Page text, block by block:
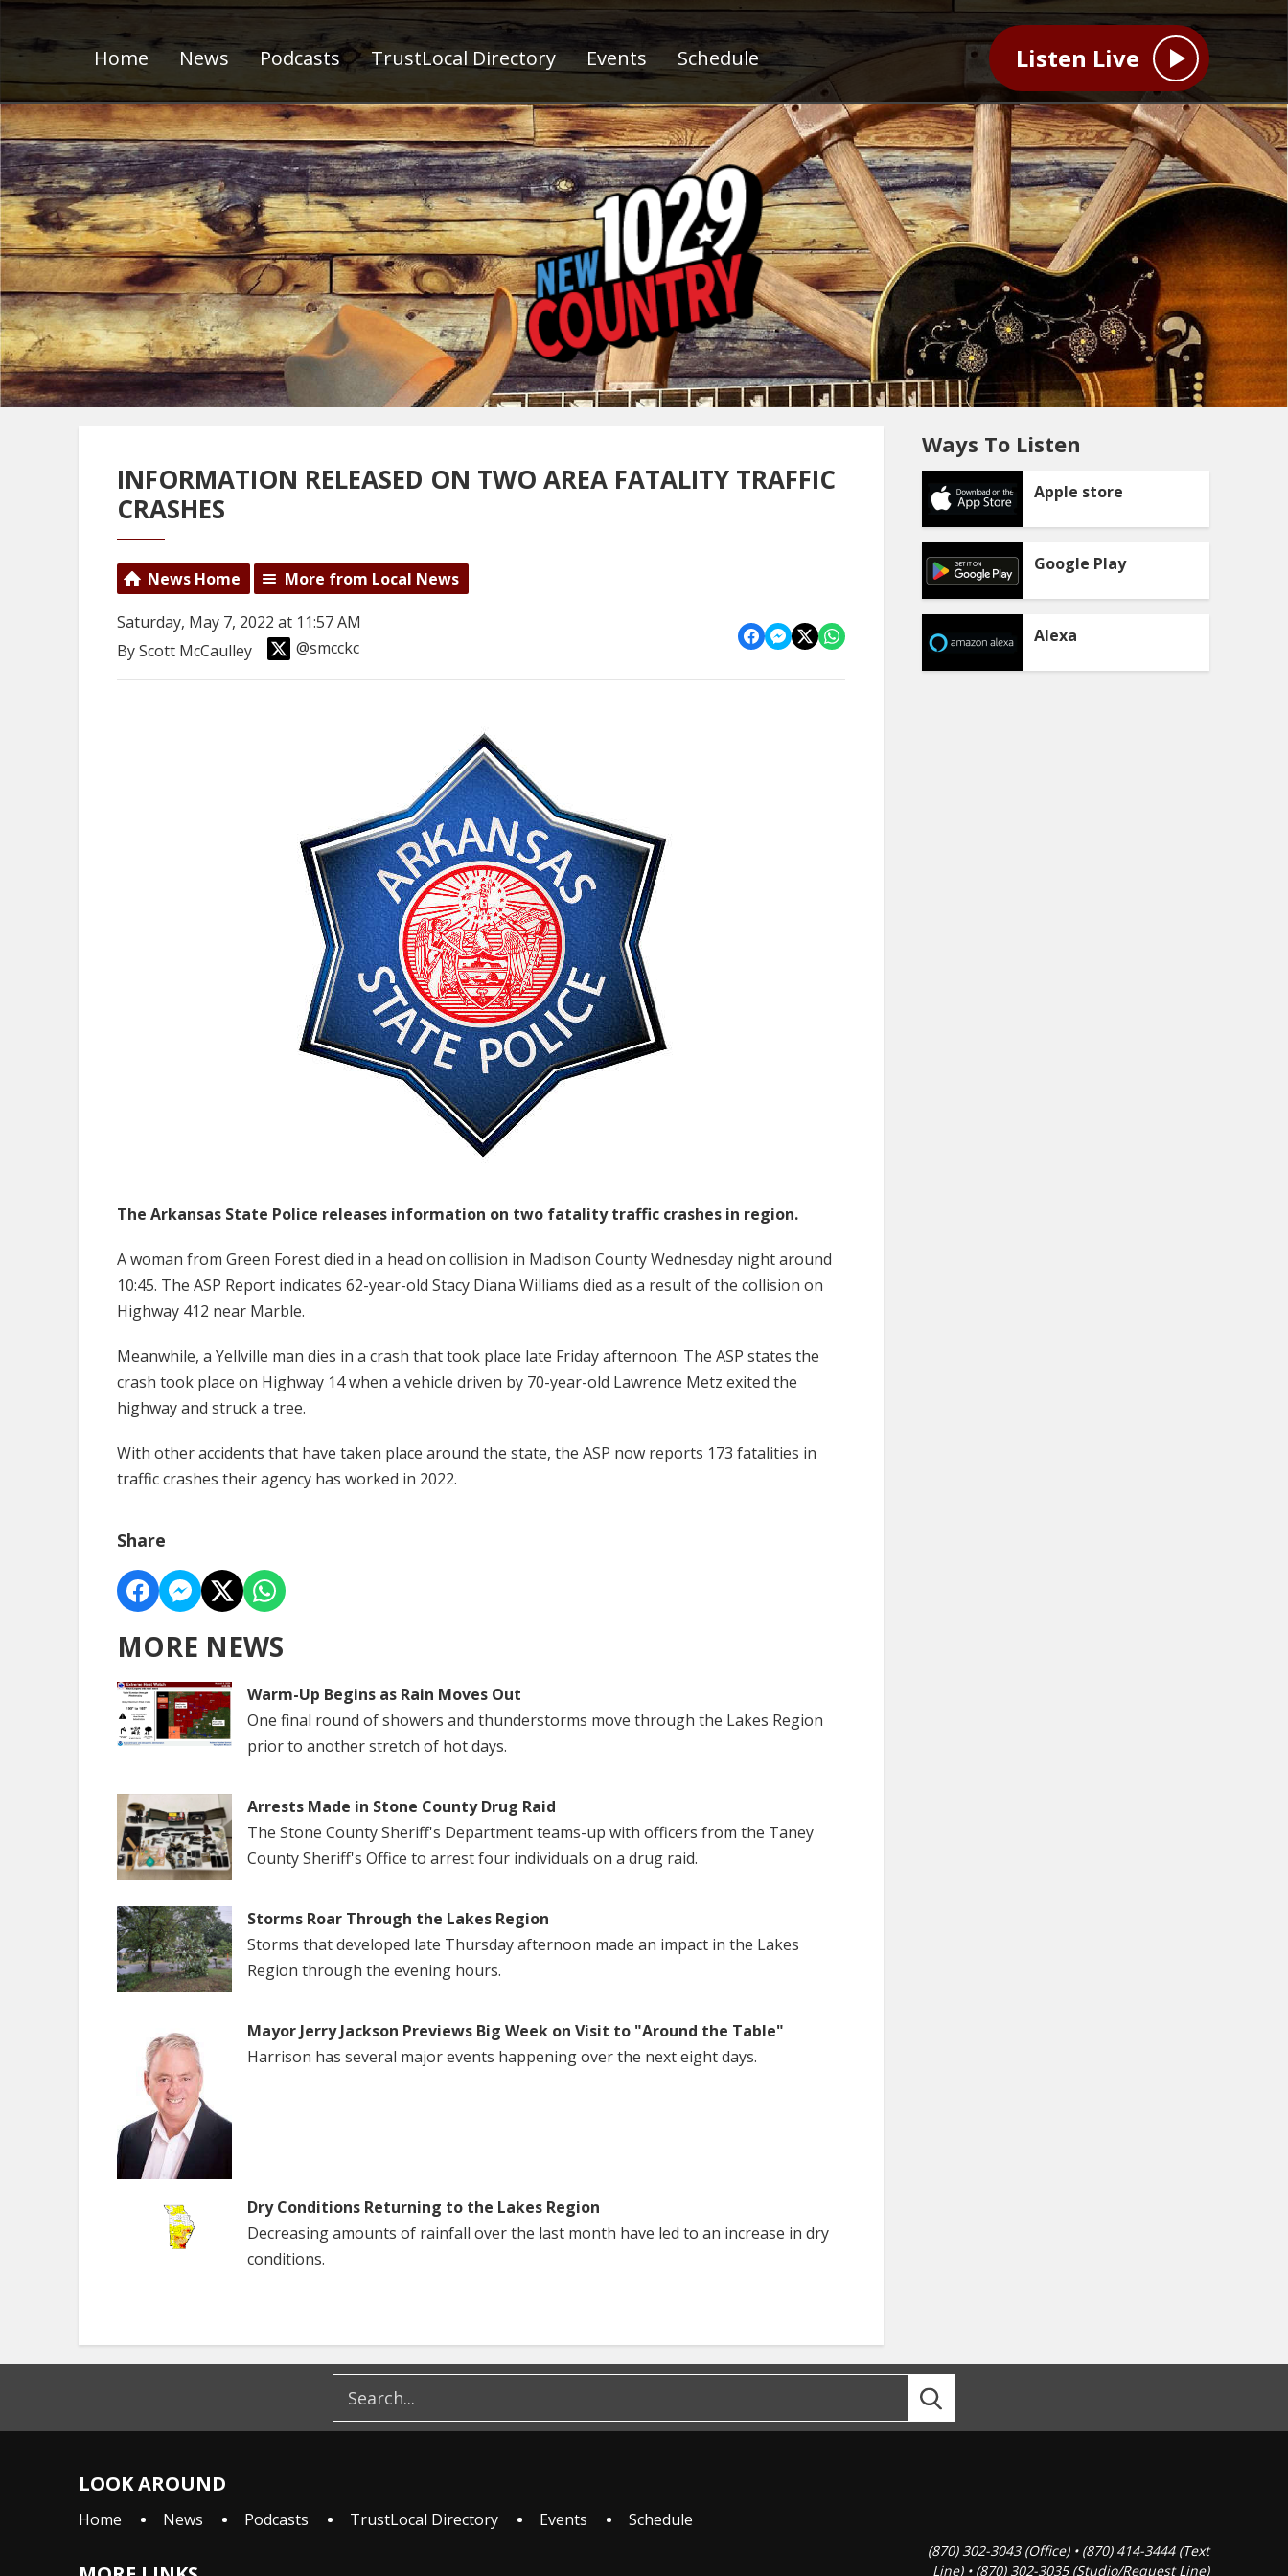
Home News Podcasts TrustLocal Directory Events Schedule Listen Live
INFORMATION RELEASED ON TWO AREA FATALITY TRAFFIC
CRASHES
News Home More from Local News
Saturday, May 7, 2022 at 11:57 AM
By Scott McCaulley
@smcckc
The Arkansas State Police releases information on two fatality traffic crashes in region.
A woman from Green Forest died in a head on collision in Madison County Wednesday night around
10:45. The ASP Report indicates 62-year-old Stacy Diana Williams died as a result of the collision on
Highway 412 near Marble.
Meanwhile, a Yellville man dies in a crash that took place late Friday afternoon. The ASP states the
crash took place on Highway 14 when a vehicle driven by 70-year-old Lawrence Metz exited the
highway and struck a tree.
With other accidents that have taken place around the state, the ASP now reports 173 fatalities in
traffic crashes their agency has worked in 2022.
Share
MORE NEWS
Warm-Up Begins as Rain Moves Out
One final round of showers and thunderstorms move through the Lakes Region
prior to another stretch of hot days.
Arrests Made in Stone County Drug Raid
The Stone County Sheriff's Department teams-up with officers from the Taney
County Sheriff's Office to arrest four individuals on a drug raid.
Storms Roar Through the Lakes Region
Storms that developed late Thursday afternoon made an impact in the Lakes
Region through the evening hours.
Mayor Jerry Jackson Previews Big Week on Visit to "Around the Table"
Harrison has several major events happening over the next eight days.
Dry Conditions Returning to the Lakes Region
Decreasing amounts of rainfall over the last month have led to an increase in dry
conditions.
Ways To Listen
Apple store
Google Play
Alexa
LOOK AROUND
Home News Podcasts TrustLocal Directory Events Schedule
(870) 302-3043 (Office) • (870) 414-3444 (Text
Line) • (870) 302-3035 (Studio/Request Line)